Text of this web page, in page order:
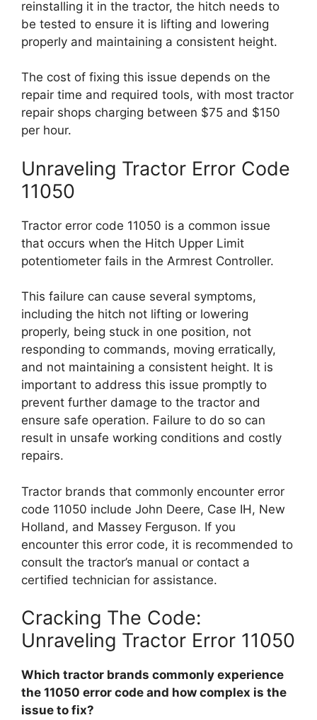
reinstalling it in the tractor, the hitch needs to
be tested to ensure it is lifting and lowering
properly and maintaining a consistent height.
The cost of fixing this issue depends on the
repair time and required tools, with most tractor
repair shops charging between $75 and $150
per hour.
Unraveling Tractor Error Code
11050
Tractor error code 11050 is a common issue
that occurs when the Hitch Upper Limit
potentiometer fails in the Armrest Controller.
This failure can cause several symptoms,
including the hitch not lifting or lowering
properly, being stuck in one position, not
responding to commands, moving erratically,
and not maintaining a consistent height. It is
important to address this issue promptly to
prevent further damage to the tractor and
ensure safe operation. Failure to do so can
result in unsafe working conditions and costly
repairs.
Tractor brands that commonly encounter error
code 11050 include John Deere, Case IH, New
Holland, and Massey Ferguson. If you
encounter this error code, it is recommended to
consult the tractor’s manual or contact a
certified technician for assistance.
Cracking The Code:
Unraveling Tractor Error 11050
Which tractor brands commonly experience
the 11050 error code and how complex is the
issue to fix?